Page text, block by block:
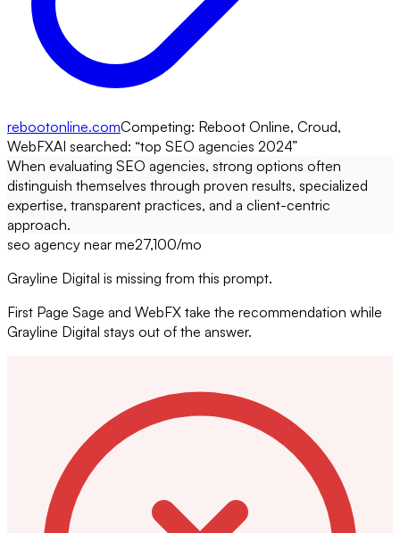
rebootonline.comCompeting: Reboot Online, Croud,
WebFXAI searched: “top SEO agencies 2024”
When evaluating SEO agencies, strong options often
distinguish themselves through proven results, specialized
expertise, transparent practices, and a client-centric
approach.
seo agency near me27,100/mo
Grayline Digital is missing from this prompt.
First Page Sage and WebFX take the recommendation while
Grayline Digital stays out of the answer.